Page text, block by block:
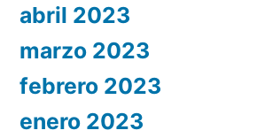
abril 2023
marzo 2023
febrero 2023
enero 2023